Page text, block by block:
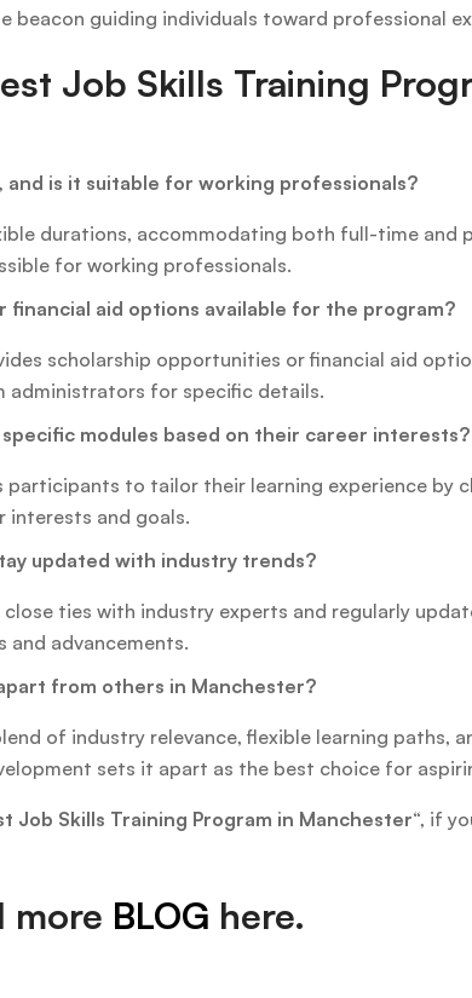
beacon guiding individuals toward professional
Job Skills Training
and is it suitable for working professionals?
durations, accommodating both full-time and
for working professionals.
financial aid options available for the program?
scholarship opportunities or financial aid
administrators for specific details.
modules based on their career interests?
participants to tailor their learning experience by
interests and goals.
updated with industry trends?
ties with industry experts and regularly
advancements.
from others in Manchester?
of industry relevance, flexible learning paths,
sets it apart as the best choice for
Job Skills Training Program in Manchester“, if
more BLOG here.